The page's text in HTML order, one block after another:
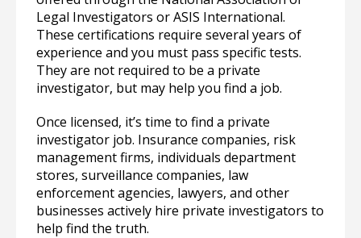
Legal Investigators or ASIS International.
These certifications require several years of
experience and you must pass specific tests.
They are not required to be a private
investigator, but may help you find a job.
Once licensed, it’s time to find a private
investigator job. Insurance companies, risk
management firms, individuals department
stores, surveillance companies, law
enforcement agencies, lawyers, and other
businesses actively hire private investigators to
help find the truth.